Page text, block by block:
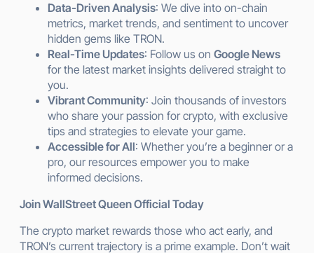
Data-Driven Analysis: We dive into on-chain
metrics, market trends, and sentiment to uncover
hidden gems like TRON.
Real-Time Updates: Follow us on Google News
for the latest market insights delivered straight to
you.
Vibrant Community: Join thousands of investors
who share your passion for crypto, with exclusive
tips and strategies to elevate your game.
Accessible for All: Whether you’re a beginner or a
pro, our resources empower you to make
informed decisions.
Join WallStreet Queen Official Today
The crypto market rewards those who act early, and
TRON’s current trajectory is a prime example. Don’t wait